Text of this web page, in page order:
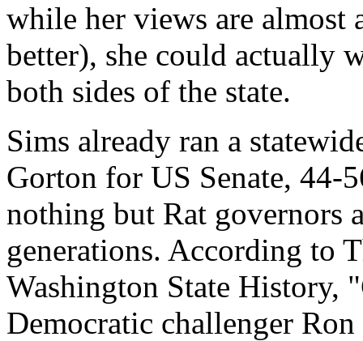
while her views are almost
better), she could actually
both sides of the state.
Sims already ran a
Gorton for US Senate, 44-
nothing but Rat governors
generations. According to
Washington State History,
Democratic challenger